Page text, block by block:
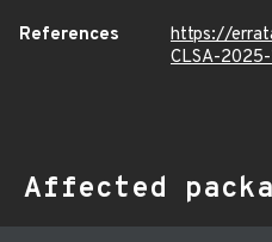
References
https://
CLSA-
Affected